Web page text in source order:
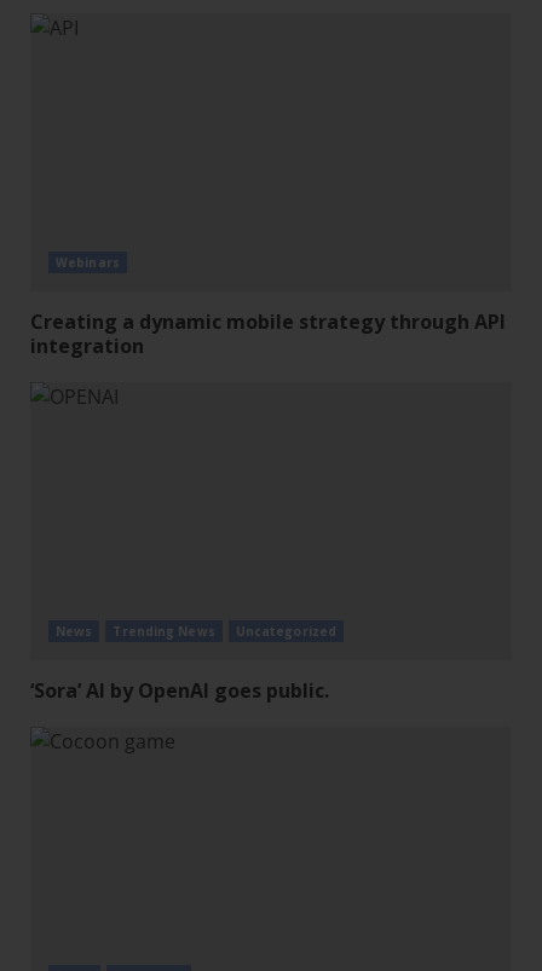
Webinars
Creating a dynamic mobile strategy through API
integration
News Trending News Uncategorized
‘Sora’ AI by OpenAI goes public.